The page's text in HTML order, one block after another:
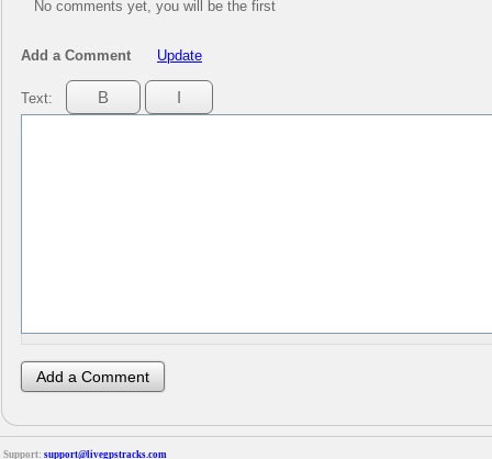
No comments yet, you will be the first
Add a Comment Update
Text:
Support: support@livegpstracks.com